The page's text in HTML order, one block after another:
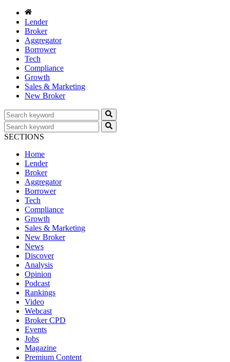
Lender
Broker
Aggregator
Borrower
Tech
Compliance
Growth
Sales & Marketing
New Broker
SECTIONS
Home
Lender
Broker
Aggregator
Borrower
Tech
Compliance
Growth
Sales & Marketing
New Broker
News
Discover
Analysis
Opinion
Podcast
Rankings
Video
Webcast
Broker CPD
Events
Jobs
Magazine
Premium Content